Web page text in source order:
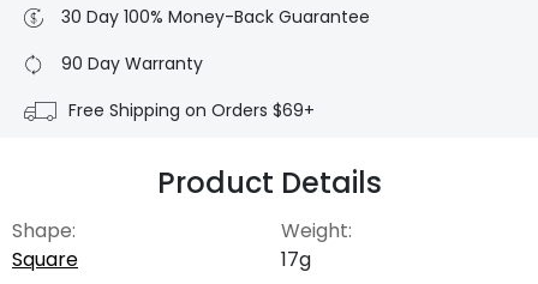
30 Day 100% Money-Back Guarantee
90 Day Warranty
Free Shipping on Orders $69+
Product Details
Shape:
Square
Weight:
17g